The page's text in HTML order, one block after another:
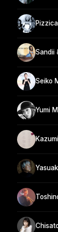
Sandii
Seiko
Yumi